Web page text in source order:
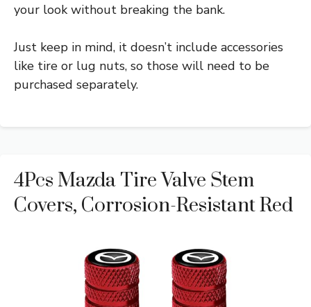
your look without breaking the bank.
Just keep in mind, it doesn’t include accessories
like tire or lug nuts, so those will need to be
purchased separately.
4Pcs Mazda Tire Valve Stem
Covers, Corrosion-Resistant Red